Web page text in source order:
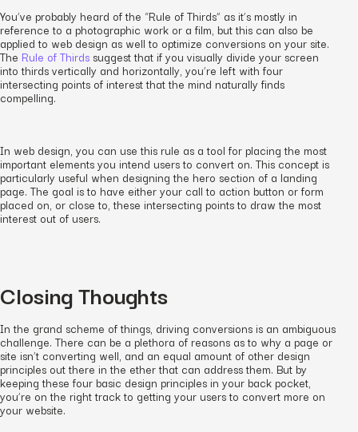
You’ve probably heard of the “Rule of Thirds” as it’s mostly in
reference to a photographic work or a film, but this can also be
applied to web design as well to optimize conversions on your site.
The Rule of Thirds suggest that if you visually divide your screen
into thirds vertically and horizontally, you’re left with four
intersecting points of interest that the mind naturally finds
compelling.
In web design, you can use this rule as a tool for placing the most
important elements you intend users to convert on. This concept is
particularly useful when designing the hero section of a landing
page. The goal is to have either your call to action button or form
placed on, or close to, these intersecting points to draw the most
interest out of users.
Closing Thoughts
In the grand scheme of things, driving conversions is an ambiguous
challenge. There can be a plethora of reasons as to why a page or
site isn’t converting well, and an equal amount of other design
principles out there in the ether that can address them. But by
keeping these four basic design principles in your back pocket,
you’re on the right track to getting your users to convert more on
your website.